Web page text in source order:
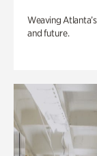
Weaving
and future.